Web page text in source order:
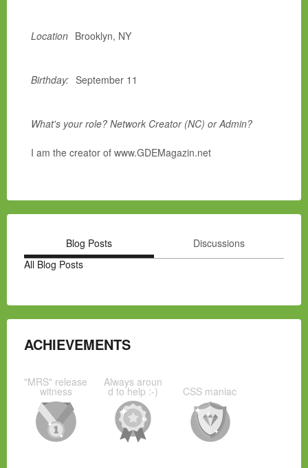
Location Brooklyn, NY
Birthday: September 11
What's your role? Network Creator (NC) or Admin?
I am the creator of www.GDEMagazin.net
Blog Posts
Discussions
All Blog Posts
ACHIEVEMENTS
"MRS" release
witness
Always aroun
d to help :-) CSS maniac